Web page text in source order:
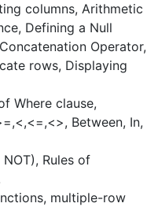
columns, Arithmetic
Defining a Null
Operator,
rows, Displaying
Where clause,
Between, In,
Rules of
multiple-row